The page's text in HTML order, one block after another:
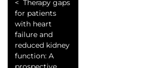
Therapy gaps
for patients
with heart
failure and
reduced kidney
function: A